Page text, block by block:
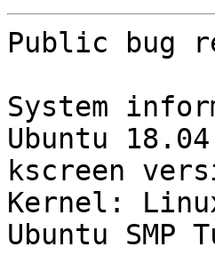
Public bug
System
Ubuntu
kscreen
Kernel:
Ubuntu SMP